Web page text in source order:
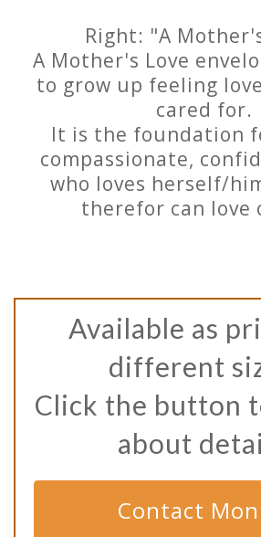
Right: "A
A Mother's Love
to grow up feeling
cared for.
It is the foundation
compassionate,
who loves herself/
therefor can love
Available as
different
Click the button
about
Contact